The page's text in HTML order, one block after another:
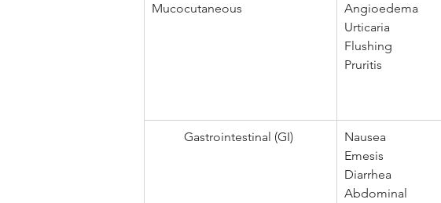
Mucocutaneous
Angioedema
Urticaria
Flushing
Pruritis
Gastrointestinal (GI)
Nausea
Emesis
Diarrhea
Abdominal